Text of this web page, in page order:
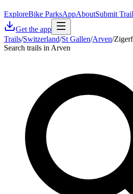
ExploreBike ParksAppAboutSubmit Trail
Get the app
Trails/Switzerland/St Gallen/Arven/
Search trails in Arven